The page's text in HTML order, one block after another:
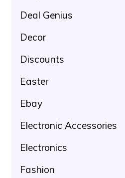
Deal Genius
Decor
Discounts
Easter
Ebay
Electronic Accessories
Electronics
Fashion